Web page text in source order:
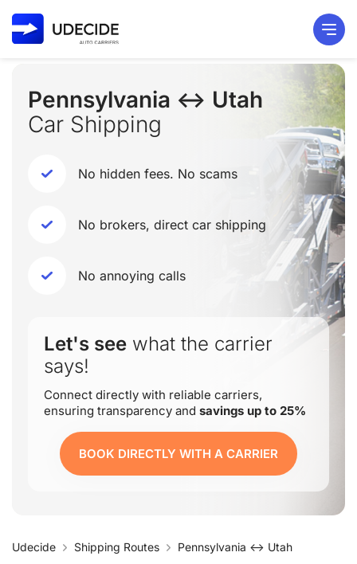
Pennsylvania ↔ Utah
Car Shipping
No hidden fees. No scams
No brokers, direct car shipping
No annoying calls
Let's see what the carrier
says!
Connect directly with reliable carriers,
ensuring transparency and savings up to 25%
BOOK DIRECTLY WITH A CARRIER
Udecide Shipping Routes Pennsylvania ↔ Utah